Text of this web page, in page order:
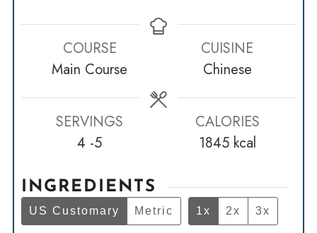
COURSE
Main Course
CUISINE
Chinese
SERVINGS
4 -5
CALORIES
1845 kcal
INGREDIENTS
US Customary Metric 1x 2x 3x